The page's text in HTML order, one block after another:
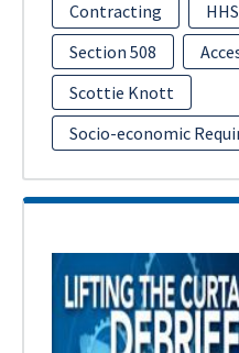
Contracting
HHS
Section 508
Scottie Knott
Socio-economic